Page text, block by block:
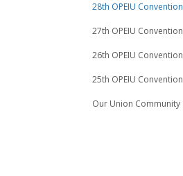
28th OPEIU Convention
27th OPEIU Convention
26th OPEIU Convention
25th OPEIU Convention
Our Union Community